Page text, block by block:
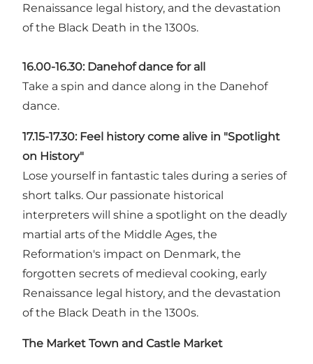
Renaissance legal history, and the devastation
of the Black Death in the 1300s.
16.00-16.30: Danehof dance for all
Take a spin and dance along in the Danehof
dance.
17.15-17.30: Feel history come alive in "Spotlight
on History"
Lose yourself in fantastic tales during a series of
short talks. Our passionate historical
interpreters will shine a spotlight on the deadly
martial arts of the Middle Ages, the
Reformation's impact on Denmark, the
forgotten secrets of medieval cooking, early
Renaissance legal history, and the devastation
of the Black Death in the 1300s.
The Market Town and Castle Market